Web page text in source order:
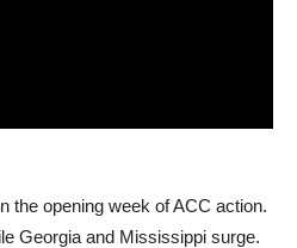
the opening week of ACC action.
Georgia and Mississippi surge.